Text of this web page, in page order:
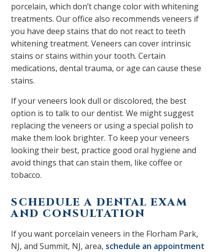
porcelain, which don’t change color with whitening
treatments. Our office also recommends veneers if
you have deep stains that do not react to teeth
whitening treatment. Veneers can cover intrinsic
stains or stains within your tooth. Certain
medications, dental trauma, or age can cause these
stains.
If your veneers look dull or discolored, the best
option is to talk to our dentist. We might suggest
replacing the veneers or using a special polish to
make them look brighter. To keep your veneers
looking their best, practice good oral hygiene and
avoid things that can stain them, like coffee or
tobacco.
SCHEDULE A DENTAL EXAM
AND CONSULTATION
If you want porcelain veneers in the Florham Park,
NJ, and Summit, NJ, area, schedule an appointment